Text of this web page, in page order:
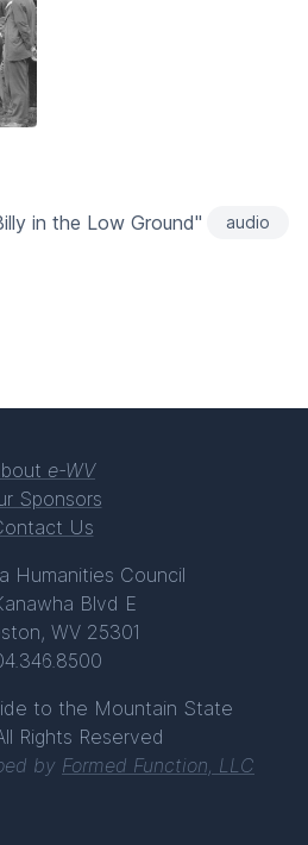
in the Low Ground" audio
e-WV
Sponsors
Us
Humanities Council
Blvd E
WV 25301
to the Mountain State
Rights Reserved
by Formed Function, LLC